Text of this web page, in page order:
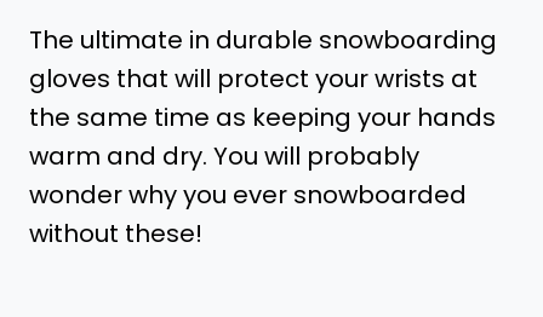
The ultimate in durable snowboarding
gloves that will protect your wrists at
the same time as keeping your hands
warm and dry. You will probably
wonder why you ever snowboarded
without these!